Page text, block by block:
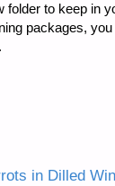
folder to keep in
packages,
in Dilled